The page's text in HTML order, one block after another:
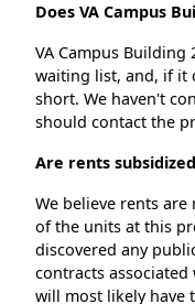
Does VA Campus
VA Campus Building
waiting list, and, if it
short. We haven't
should contact the
Are rents
We believe rents
of the units at this
discovered any
contracts
will most likely have